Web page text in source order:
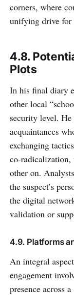
corners, where
unifying drive for
4.8.
Plots
In his final diary
other local
security level. He
acquaintances
exchanging
co-
other on.
the suspect’s
the digital
validation or
4.9. Platforms
An integral
engagement
presence across